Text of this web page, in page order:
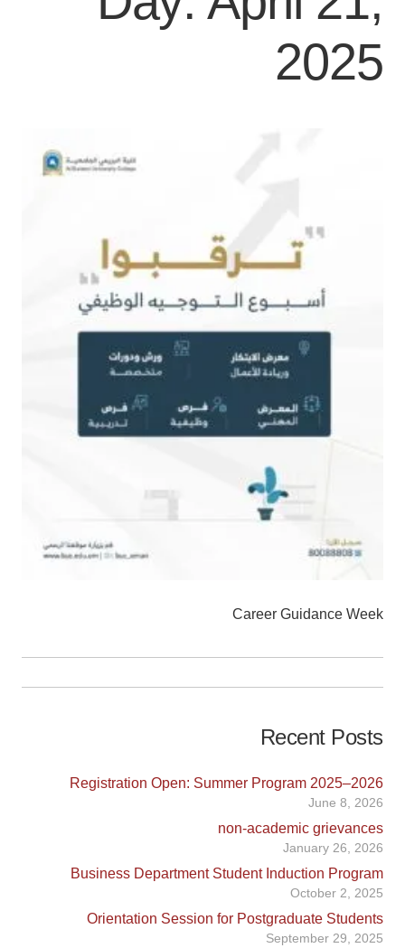
2025
Career Guidance Week
Recent Posts
Registration Open: Summer Program 2025–2026
June 8, 2026
non-academic grievances
January 26, 2026
Business Department Student Induction Program
October 2, 2025
Orientation Session for Postgraduate Students
September 29, 2025